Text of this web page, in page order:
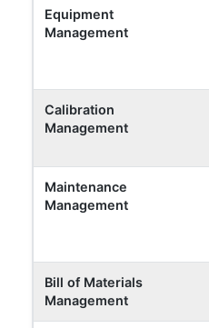
Equipment
Management
Calibration
Management
Maintenance
Management
Bill of Materials
Management